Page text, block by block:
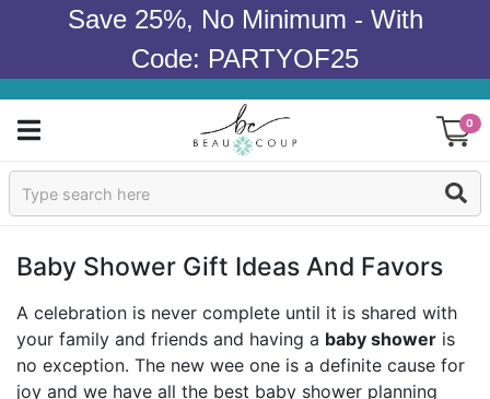
Save 25%, No Minimum - With
Code: PARTYOF25
0
Sign In
Wedding
Baby Shower Gift Ideas And Favors
A celebration is never complete until it is shared with
your family and friends and having a baby shower is
no exception. The new wee one is a definite cause for
joy and we have all the best baby shower planning